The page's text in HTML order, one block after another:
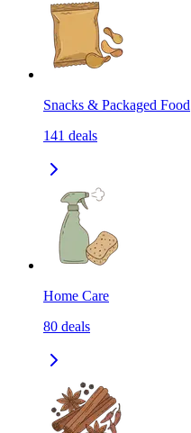
Snacks & Packaged Food
141 deals
Home Care
80 deals